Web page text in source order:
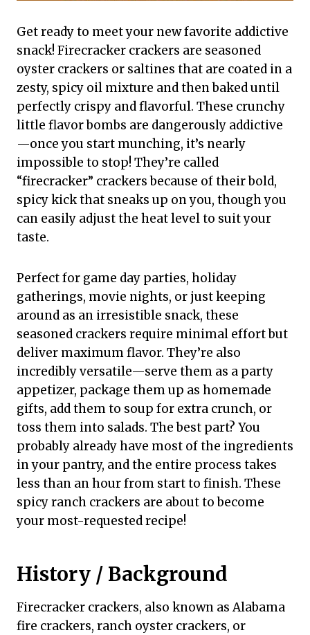
Get ready to meet your new favorite addictive
snack! Firecracker crackers are seasoned
oyster crackers or saltines that are coated in a
zesty, spicy oil mixture and then baked until
perfectly crispy and flavorful. These crunchy
little flavor bombs are dangerously addictive
—once you start munching, it’s nearly
impossible to stop! They’re called
“firecracker” crackers because of their bold,
spicy kick that sneaks up on you, though you
can easily adjust the heat level to suit your
taste.
Perfect for game day parties, holiday
gatherings, movie nights, or just keeping
around as an irresistible snack, these
seasoned crackers require minimal effort but
deliver maximum flavor. They’re also
incredibly versatile—serve them as a party
appetizer, package them up as homemade
gifts, add them to soup for extra crunch, or
toss them into salads. The best part? You
probably already have most of the ingredients
in your pantry, and the entire process takes
less than an hour from start to finish. These
spicy ranch crackers are about to become
your most-requested recipe!
History / Background
Firecracker crackers, also known as Alabama
fire crackers, ranch oyster crackers, or